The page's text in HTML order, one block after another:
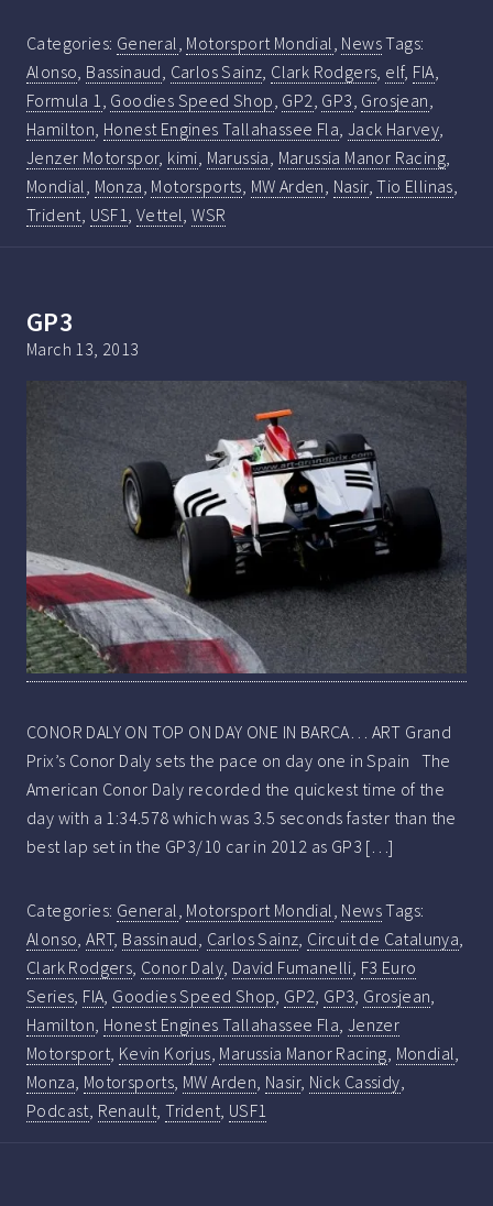
Categories: General Motorsport Mondial NewsTags:
Alonso Bassinaud Carlos Sainz Clark Rodgers elf, FIA
Formula 1 Goodies Speed Shop GP2 GP3 Grosjean
Hamilton Honest Engines Tallahassee Fla Jack Harvey
Jenzer Motorspor, kimi Marussia Marussia Manor Racing
Mondial Monza Motorsports MW Arden Nasir,Tio Ellinas
Trident USF1 ,Vettel ,WSR
GP3
March 13, 2013
CONOR DALY ON TOP ON DAY ONE IN BARCA… ART Grand
Prix’s Conor Daly sets the pace on day one in Spain The
American Conor Daly recorded the quickest time of the
day with a 1:34.578 which was 3.5 seconds faster than the
best lap set in the GP3/10 car in 2012 as GP3 […]
Categories: General Motorsport Mondial NewsTags:
Alonso ,ART, Bassinaud Carlos Sainz Circuit de Catalunya
Clark Rodgers Conor Daly David Fumanelli F3 Euro
Series FIA Goodies Speed Shop GP2 GP3 Grosjean
Hamilton Honest Engines Tallahassee Fla Jenzer
Motorsport Kevin Korjus Marussia Manor Racing Mondial
Monza Motorsports MW Arden Nasir, Nick Cassidy
Podcast Renault ,Trident USF1